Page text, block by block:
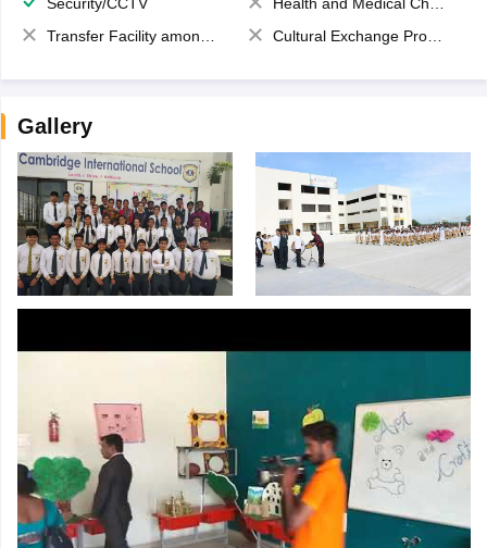
Security/CCTV
Health and Medical Check up
Transfer Facility among school chain
Cultural Exchange Program
Gallery